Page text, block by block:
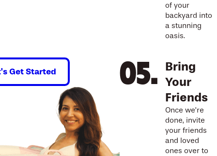
of your
backyard into
a stunning
oasis.
Bring
Your
Friends
Once we’re
done, invite
your friends
and loved
ones over to
Get Started